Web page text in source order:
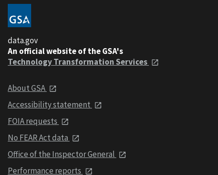
data.gov
An official website of the GSA's
Technology Transformation Services
About GSA
Accessibility statement
FOIA requests
No FEAR Act data
Office of the Inspector General
Performance reports